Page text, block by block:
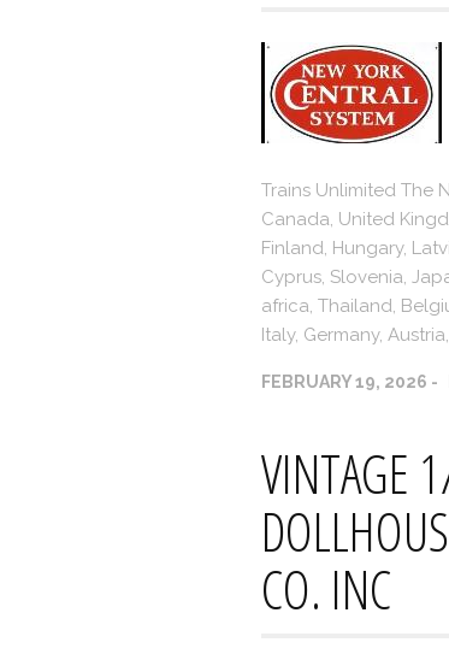
Trains Unlimited The
Canada, United
Finland, Hungary,
Cyprus, Slovenia,
africa, Thailand,
Italy, Germany,
FEBRUARY 19, 2026
VINTAGE
CO. INC